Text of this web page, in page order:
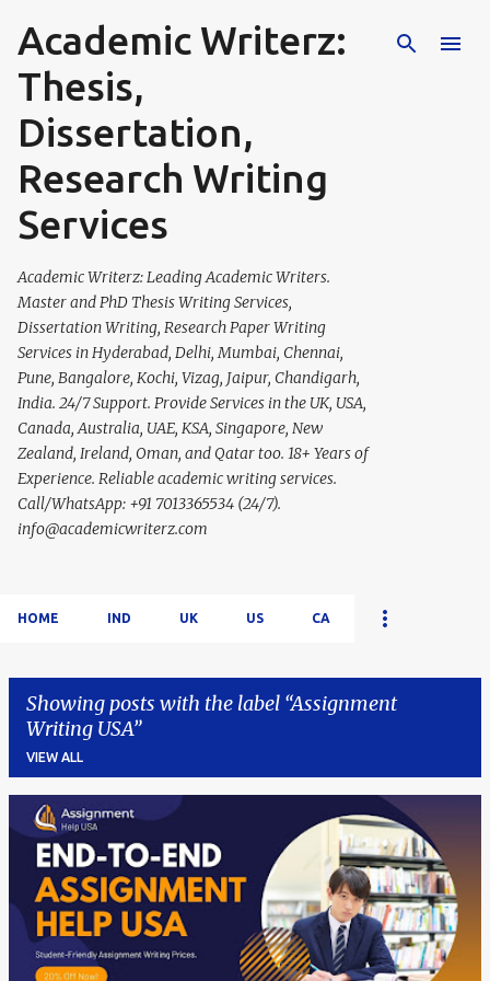
Skip to main content
Academic Writerz:
Thesis,
Dissertation,
Research Writing
Services
Academic Writerz: Leading Academic Writers.
Master and PhD Thesis Writing Services,
Dissertation Writing, Research Paper Writing
Services in Hyderabad, Delhi, Mumbai, Chennai,
Pune, Bangalore, Kochi, Vizag, Jaipur, Chandigarh,
India. 24/7 Support. Provide Services in the UK, USA,
Canada, Australia, UAE, KSA, Singapore, New
Zealand, Ireland, Oman, and Qatar too. 18+ Years of
Experience. Reliable academic writing services.
Call/WhatsApp: +91 7013365534 (24/7).
info@academicwriterz.com
HOME IND UK US CA
Showing posts with the label Assignment
Writing USA
VIEW ALL
P